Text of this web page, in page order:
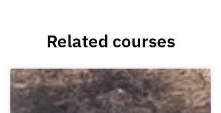
Related courses